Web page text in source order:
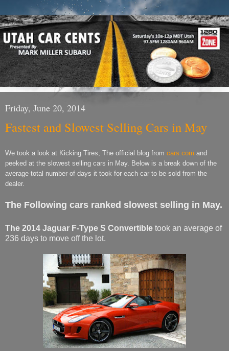
Friday, June 20, 2014
Fastest and Slowest Selling Cars in May
We took a look at Kicking Tires, The official blog from cars.com and
peeked at the slowest selling cars in May. Below is a break down of the
average total number of days it took for each car to be sold from the
dealer.
The Following cars ranked slowest selling in May.
The 2014 Jaguar F-Type S Convertible took an average of
236 days to move off the lot.